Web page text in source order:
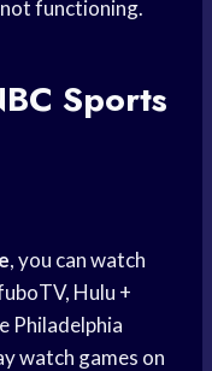
functioning.
Sports
, you can watch
Hulu +
Philadelphia
watch games on